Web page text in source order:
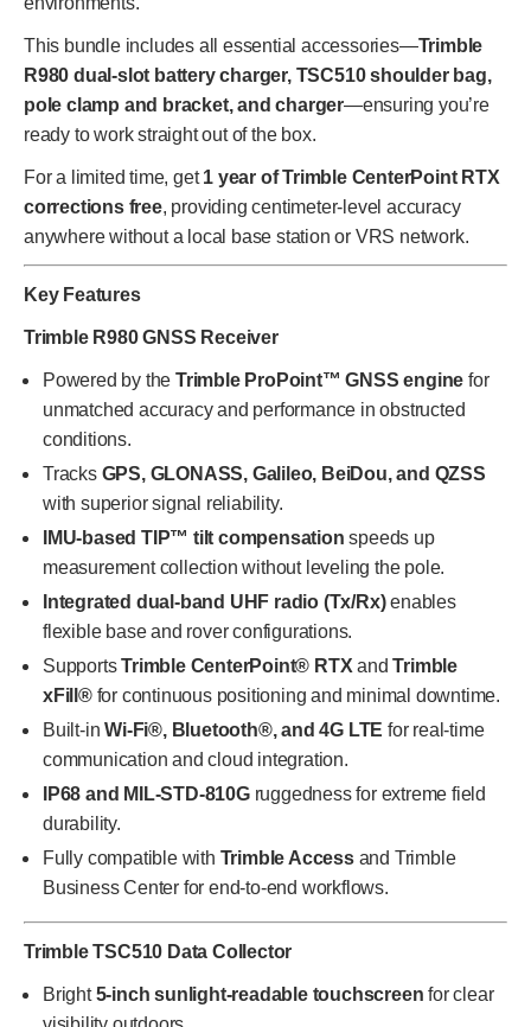
This bundle includes all essential accessories—Trimble
R980 dual-slot battery charger, TSC510 shoulder bag,
pole clamp and bracket, and charger—ensuring you’re
ready to work straight out of the box.
For a limited time, get1 year of Trimble CenterPoint RTX
corrections free, providing centimeter-level accuracy
anywhere without a local base station or VRS network.
Key Features
Trimble R980 GNSS Receiver
Powered by the Trimble ProPoint™ GNSS engine for
unmatched accuracy and performance in obstructed
conditions.
Tracks GPS, GLONASS, Galileo, BeiDou, and QZSS
with superior signal reliability.
IMU-based TIP™ tilt compensation speeds up
measurement collection without leveling the pole.
Integrated dual-band UHF radio (Tx/Rx)enables
flexible base and rover configurations.
SupportsTrimble CenterPoint® RTXandTrimble
xFill®for continuous positioning and minimal downtime.
Built-inWi-Fi®, Bluetooth®, and 4G LTE for real-time
communication and cloud integration.
IP68 and MIL-STD-810Gruggedness for extreme field
durability.
Fully compatible with Trimble Accessand Trimble
Business Center for end-to-end workflows.
Trimble TSC510 Data Collector
Bright5-inch sunlight-readable touchscreen for clear